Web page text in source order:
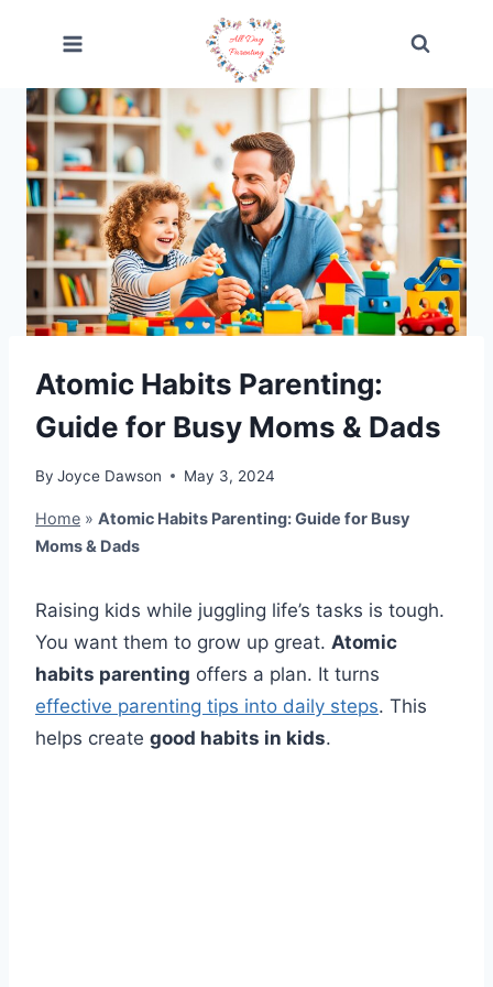
Atomic Habits Parenting:
Guide for Busy Moms & Dads
By Joyce Dawson May 3, 2024
Home » Atomic Habits Parenting: Guide for Busy
Moms & Dads
Raising kids while juggling life’s tasks is tough.
You want them to grow up great. Atomic
habits parenting offers a plan. It turns
effective parenting tips into daily steps. This
helps create good habits in kids.